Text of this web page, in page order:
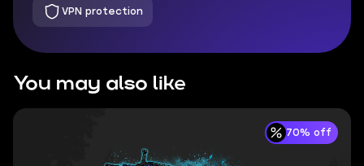
VPN protection
You may also like
70% off